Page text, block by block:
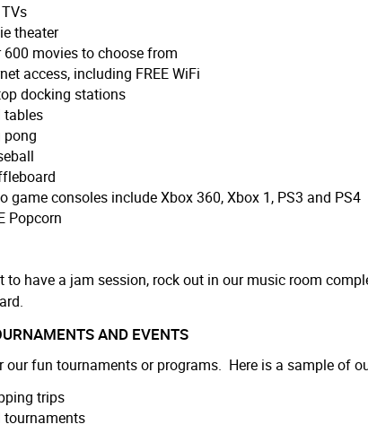
theater
600 movies to choose from
access, including FREE WiFi
docking stations
tables
pong
game consoles include Xbox 360, Xbox 1, PS3 and PS4
Popcorn
to have a jam session, rock out in our music room
AND EVENTS
our fun tournaments or programs. Here is a sample of
trips
tournaments